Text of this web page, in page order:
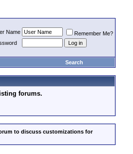
Name
Remember Me?
Search
forums.
to discuss customizations for